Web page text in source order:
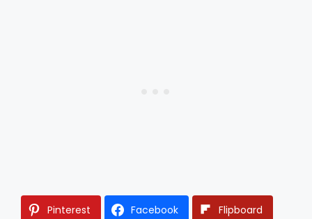
Pinterest Facebook Flipboard